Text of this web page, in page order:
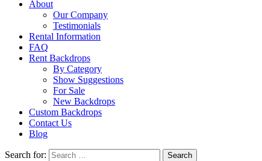
About
Our Company
Testimonials
Rental Information
FAQ
Rent Backdrops
By Category
Show Suggestions
For Sale
New Backdrops
Custom Backdrops
Contact Us
Blog
Search for: